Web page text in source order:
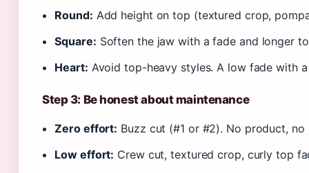
Round: Add height on top (textured crop,
Square: Soften the jaw with a fade and longer
Heart: Avoid top-heavy styles. A low fade with
Step 3: Be honest about maintenance
Zero effort: Buzz cut (#1 or #2). No product,
Low effort: Crew cut, textured crop, curly top